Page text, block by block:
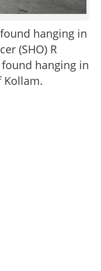
hanging in
(SHO) R
hanging in
Kollam.